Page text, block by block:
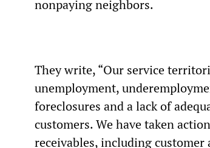
nonpaying neighbors.
They write, “Our service
unemployment,
foreclosures and a lack of
customers. We have taken
receivables, including customer